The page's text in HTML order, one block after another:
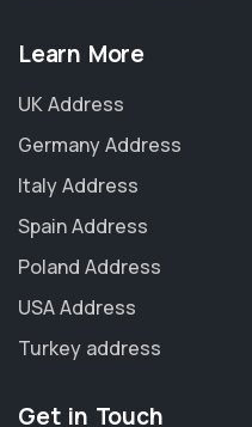
Learn More
UK Address
Germany Address
Italy Address
Spain Address
Poland Address
USA Address
Turkey address
Get in Touch